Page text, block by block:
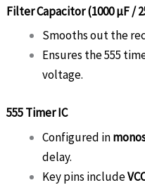
Filter Capacitor (1000 µF /
Smooths out the
Ensures the 555
voltage.
555 Timer IC
Configured in
delay.
Key pins include